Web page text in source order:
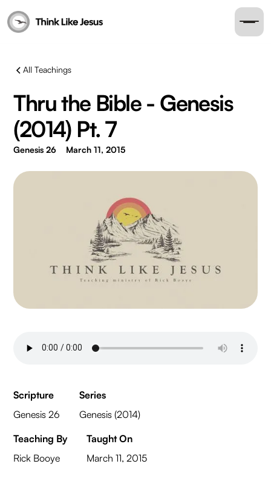
All Teachings
Thru the Bible - Genesis
(2014) Pt. 7
Genesis 26 March 11, 2015
Scripture
Genesis 26
Series
Genesis (2014)
Teaching By
Rick Booye
Taught On
March 11, 2015